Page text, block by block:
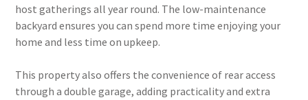
host gatherings all year round. The low-maintenance
backyard ensures you can spend more time enjoying your
home and less time on upkeep.
This property also offers the convenience of rear access
through a double garage, adding practicality and extra